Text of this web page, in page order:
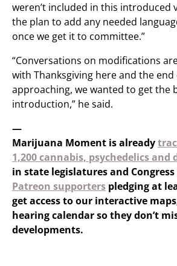
weren’t included in this introduced
the plan to add any needed
once we get it to committee.”
“Conversations on modifications
with Thanksgiving here and the
approaching, we wanted to get the
introduction,” he said.
—
Marijuana Moment is already
1,200 cannabis, psychedelics and
in state legislatures and
Patreon supporters pledging at
get access to our interactive
hearing calendar so they don’t
developments.